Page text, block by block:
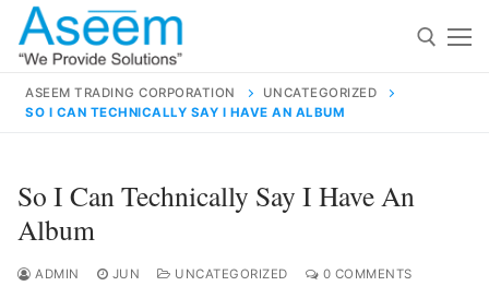
Skip
content
for:
ASEEM TRADING CORPORATION
UNCATEGORIZED
SO I CAN TECHNICALLY SAY I HAVE AN ALBUM
So I Can Technically Say I Have An
Album
ADMIN JUN UNCATEGORIZED 0 COMMENTS